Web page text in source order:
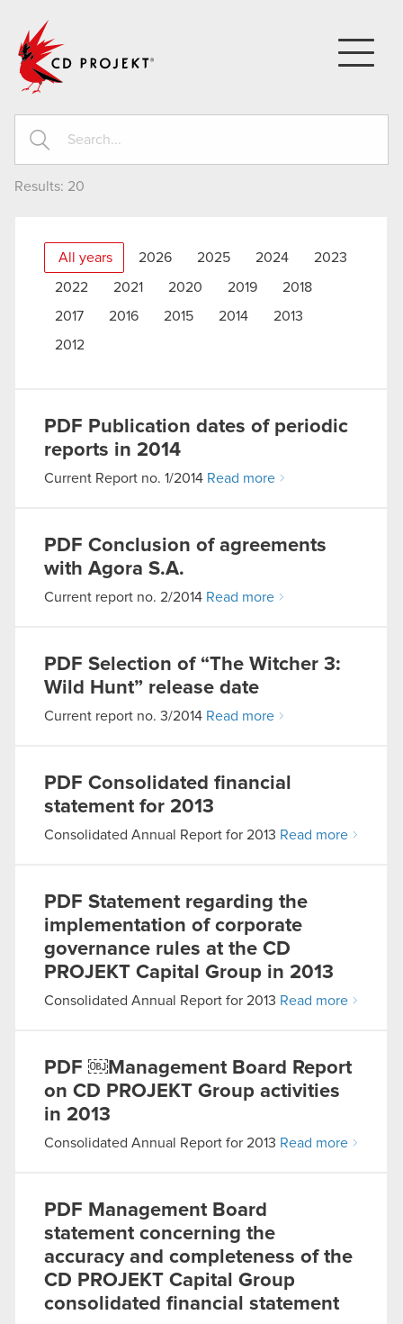
Results: 20
All years 2026 2025 2024 2023
2022 2021 2020 2019
2018
2017
2016 2015 2014
2013
2012
PDF Publication dates of periodic
reports in 2014
Current Report no. 1/2014 Read more
PDF Conclusion of agreements
with Agora S.A.
Current report no. 2/2014 Read more
PDF Selection of “The Witcher 3:
Wild Hunt” release date
Current report no. 3/2014 Read more
PDF Consolidated financial
statement for 2013
Consolidated Annual Report for 2013 Read more
PDF Statement regarding the
implementation of corporate
governance rules at the CD
PROJEKT Capital Group in 2013
Consolidated Annual Report for 2013 Read more
PDF ￼Management Board Report
on CD PROJEKT Group activities
in 2013
Consolidated Annual Report for 2013 Read more
PDF Management Board
statement concerning the
accuracy and completeness of the
CD PROJEKT Capital Group
consolidated financial statement